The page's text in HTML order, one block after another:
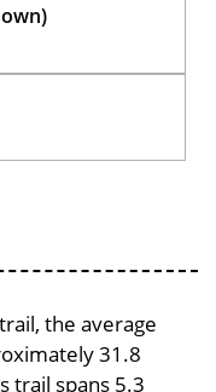
the average
31.8
trail spans 5.3